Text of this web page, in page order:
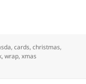
,cards,christmas,
,wrap,xmas